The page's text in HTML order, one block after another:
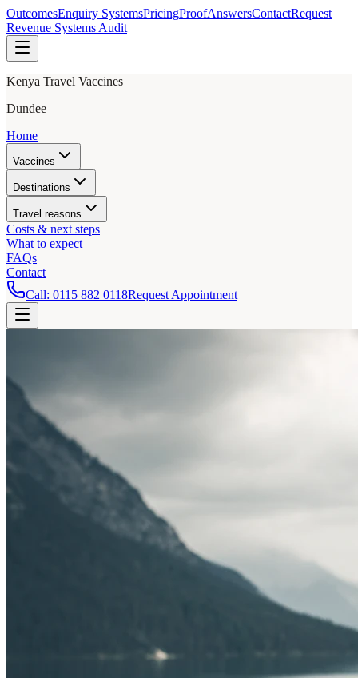
OutcomesEnquiry SystemsPricingProofAnswersContactRequest
Revenue Systems Audit
Kenya Travel Vaccines
Dundee
Home
Vaccines
Destinations
Travel reasons
Costs & next steps
What to expect
FAQs
Contact
Call: 0115 882 0118Request Appointment